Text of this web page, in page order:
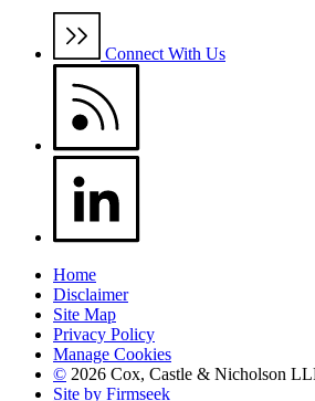
Connect With Us
Home
Disclaimer
Site Map
Privacy Policy
Manage Cookies
© 2026 Cox, Castle & Nicholson
Site by Firmseek